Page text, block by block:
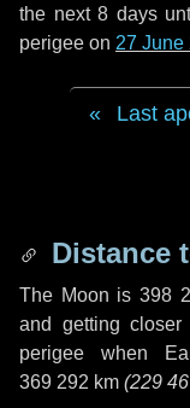
the next8 days
perigee on 27 June
Last
Distance
The Moon is 398
and getting
perigee when
369 292 km (229